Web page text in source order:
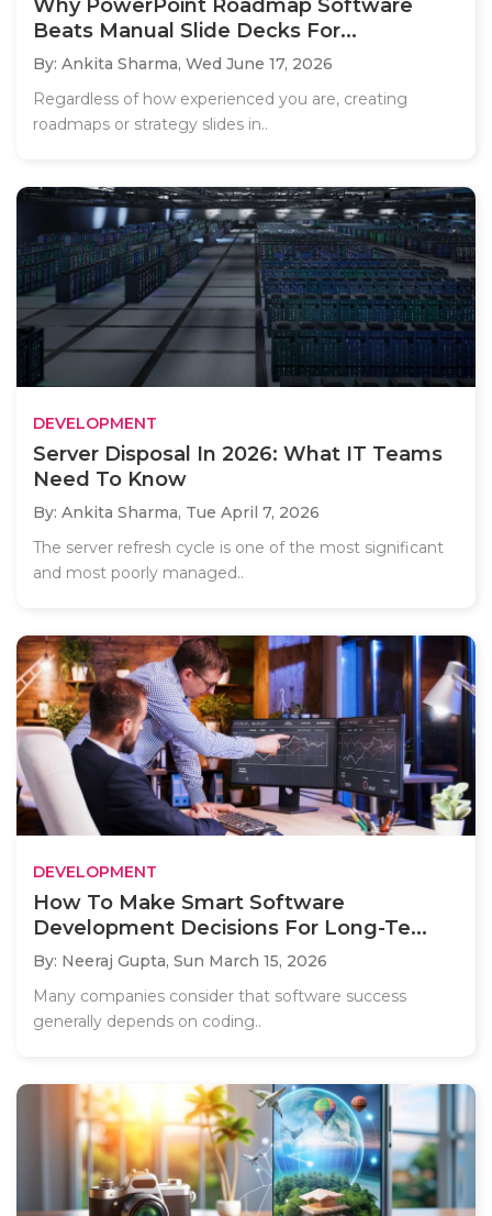
Why PowerPoint Roadmap Software
Beats Manual Slide Decks For...
By: Ankita Sharma, Wed June 17, 2026
Regardless of how experienced you are, creating
roadmaps or strategy slides in..
DEVELOPMENT
Server Disposal In 2026: What IT Teams
Need To Know
By: Ankita Sharma, Tue April 7, 2026
The server refresh cycle is one of the most significant
and most poorly managed..
DEVELOPMENT
How To Make Smart Software
Development Decisions For Long-Te...
By: Neeraj Gupta, Sun March 15, 2026
Many companies consider that software success
generally depends on coding..